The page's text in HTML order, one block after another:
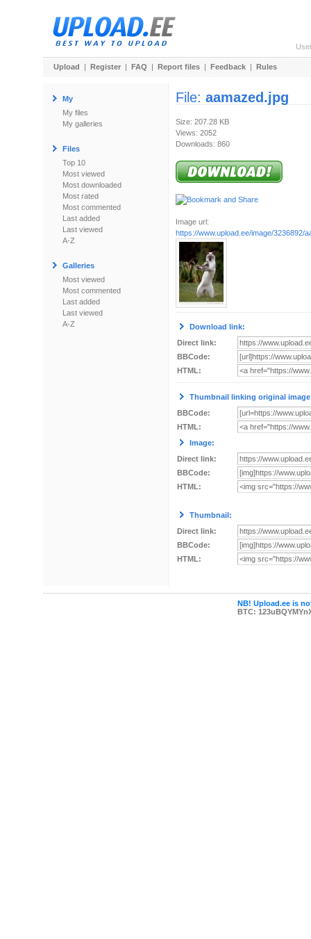
Upload | Register | FAQ | Report files | Feedback | Rules
My
My files
My galleries
Files
Top 10
Most viewed
Most downloaded
Most rated
Most commented
Last added
Last viewed
A-Z
Galleries
Most viewed
Most commented
Last added
Last viewed
A-Z
File: aamazed.jpg
Size: 207.28 KB
Views: 2052
Downloads: 860
Image url:
https://www.upload.ee/image/3236892/
Download link:
Direct link:
BBCode:
HTML:
Thumbnail linking original
BBCode:
HTML:
Image:
Direct link:
BBCode:
HTML:
Thumbnail:
Direct link:
BBCode:
HTML:
NB! Upload.ee is
BTC: